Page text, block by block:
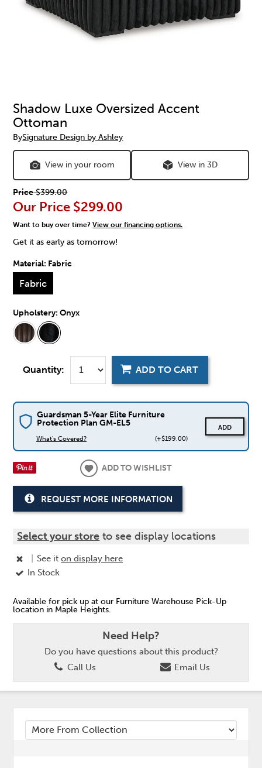
Shadow Luxe Oversized Accent
Ottoman
BySignature Design by Ashley
View in your room View in 3D
Price$399.00
Our Price $299.00
Want to buy over time?View our financing options.
Get it as early as tomorrow!
Material: Fabric
Fabric
Upholstery:Onyx
Quantity: ADD TO CART
Guardsman 5-Year Elite Furniture
Protection Plan GM-EL5
What's Covered? (+$199.00)
ADD
ADD TO WISHLIST
REQUEST MORE INFORMATION
Select your store to see display locations
See iton display here
In Stock
Available for pick up at our Furniture Warehouse Pick-Up
location in Maple Heights.
Need Help?
Do you have questions about this product?
Call Us
Email Us